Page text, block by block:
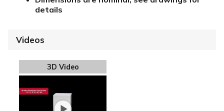
details
Videos
3D Video